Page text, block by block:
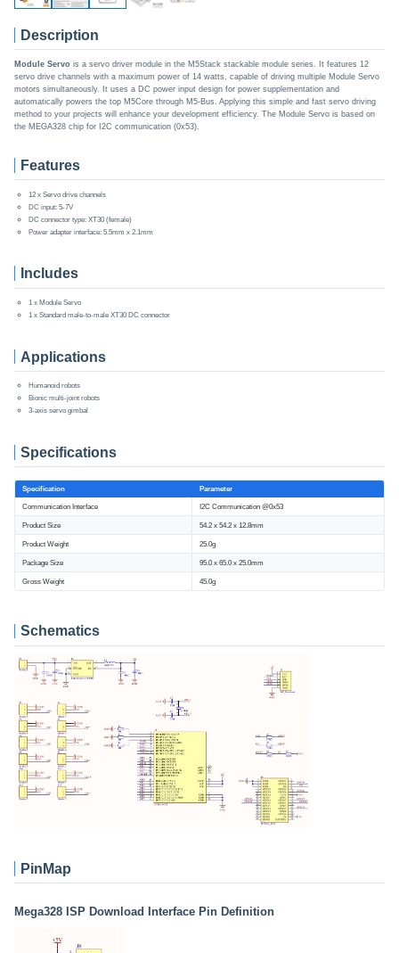
Description
Module Servo is a servo driver module in the M5Stack stackable module series. It features 12
servo drive channels with a maximum power of 14 watts, capable of driving multiple Module Servo
motors simultaneously. It uses a DC power input design for power supplementation and
automatically powers the top M5Core through M5-Bus. Applying this simple and fast servo driving
method to your projects will enhance your development efficiency. The Module Servo is based on
the MEGA328 chip for I2C communication (0x53).
Features
12 x Servo drive channels
DC input: 5-7V
DC connector type: XT30 (female)
Power adapter interface: 5.5mm x 2.1mm
Includes
1 x Module Servo
1 x Standard male-to-male XT30 DC connector
Applications
Humanoid robots
Bionic multi-joint robots
3-axis servo gimbal
Specifications
Specification Parameter
Communication Interface I2C Communication @0x53
Product Size 54.2 x 54.2 x 12.8mm
Product Weight 25.0g
Package Size 95.0 x 65.0 x 25.0mm
Gross Weight 45.0g
Schematics
PinMap
Mega328 ISP Download Interface Pin Definition